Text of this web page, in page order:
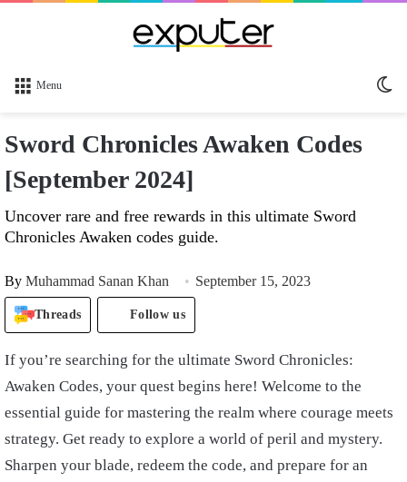
Menu
Sword Chronicles Awaken Codes
[September 2024]
Uncover rare and free rewards in this ultimate Sword
Chronicles Awaken codes guide.
By Muhammad Sanan Khan September 15, 2023
Threads Follow us
If you’re searching for the ultimate Sword Chronicles:
Awaken Codes, your quest begins here! Welcome to the
essential guide for mastering the realm where courage meets
strategy. Get ready to explore a world of peril and mystery.
Sharpen your blade, redeem the code, and prepare for an